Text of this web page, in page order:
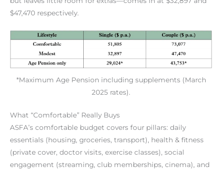
$47,470 respectively.
*Maximum Age Pension including supplements (March
2025 rates).
What “Comfortable” Really Buys
ASFA’s comfortable budget covers four pillars: daily
essentials (housing, groceries, transport), health & fitness
(private cover, doctor visits, exercise classes), social
engagement (streaming, club memberships, cinema), and